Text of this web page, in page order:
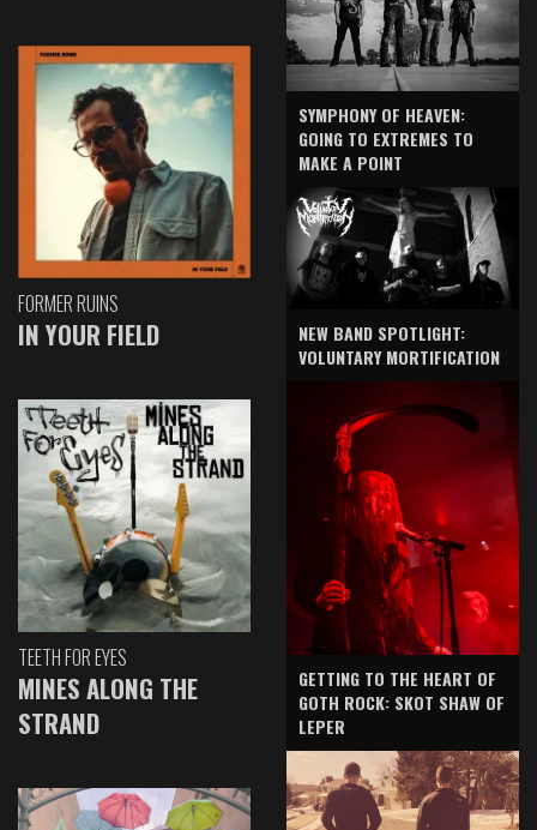
FORMER RUINS
IN YOUR FIELD
TEETH FOR EYES
MINES ALONG THE
STRAND
SYMPHONY OF HEAVEN:
GOING TO EXTREMES TO
MAKE A POINT
NEW BAND SPOTLIGHT:
VOLUNTARY MORTIFICATION
GETTING TO THE HEART OF
GOTH ROCK: SKOT SHAW OF
LEPER